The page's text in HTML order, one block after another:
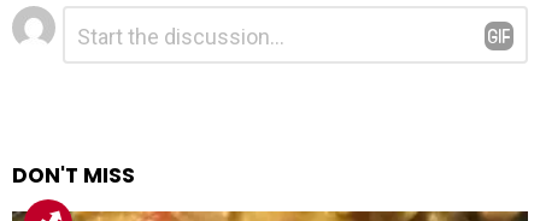
Leave
a
Reply
Comment
DON'T MISS